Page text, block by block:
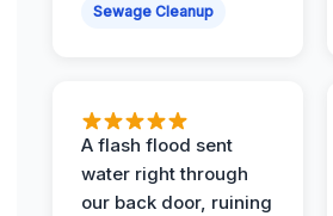
Sewage Cleanup
A flash flood sent
water right through
our back door, ruining